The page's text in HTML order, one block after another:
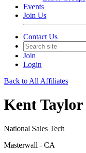
Events
Join Us
Contact Us
Join
Login
Back to All Affiliates
Kent Taylor
National Sales Tech
Masterwall - CA